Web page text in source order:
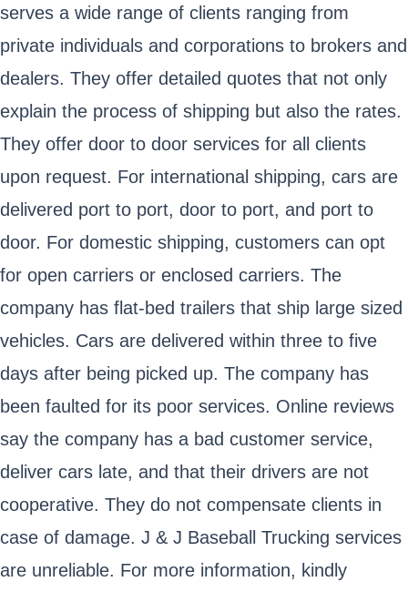
serves a wide range of clients ranging from
private individuals and corporations to brokers and
dealers. They offer detailed quotes that not only
explain the process of shipping but also the rates.
They offer door to door services for all clients
upon request. For international shipping, cars are
delivered port to port, door to port, and port to
door. For domestic shipping, customers can opt
for open carriers or enclosed carriers. The
company has flat-bed trailers that ship large sized
vehicles. Cars are delivered within three to five
days after being picked up. The company has
been faulted for its poor services. Online reviews
say the company has a bad customer service,
deliver cars late, and that their drivers are not
cooperative. They do not compensate clients in
case of damage. J & J Baseball Trucking services
are unreliable. For more information, kindly